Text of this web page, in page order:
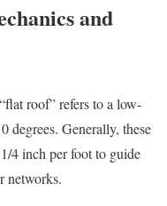
and
roof” refers to a low-
degrees. Generally, these
4 inch per foot to guide
networks.